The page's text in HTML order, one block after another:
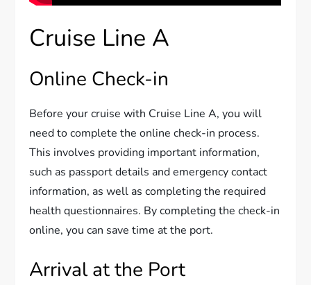
Cruise Line A
Online Check-in
Before your cruise with Cruise Line A, you will
need to complete the online check-in process.
This involves providing important information,
such as passport details and emergency contact
information, as well as completing the required
health questionnaires. By completing the check-in
online, you can save time at the port.
Arrival at the Port